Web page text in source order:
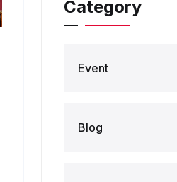
Category
Event
Blog